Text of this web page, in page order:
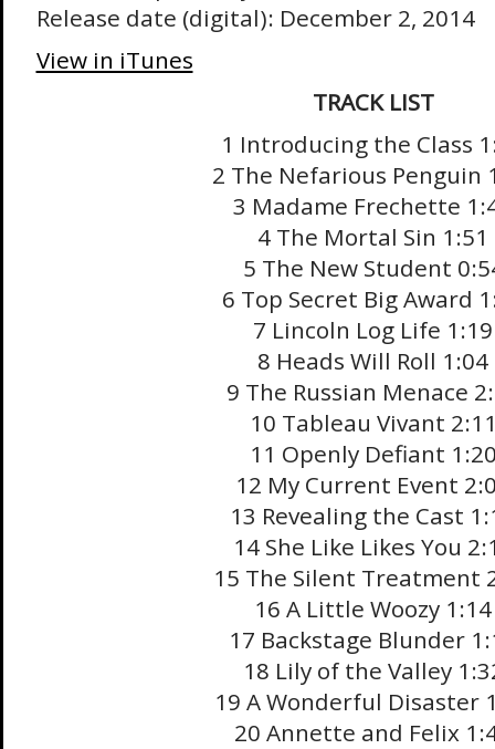
Release date (digital): December 2, 2014
View in iTunes
TRACK LIST
1 Introducing the Class
2 The Nefarious Penguin
3 Madame Frechette
4 The Mortal Sin 1:51
5 The New Student
6 Top Secret Big Award
7 Lincoln Log Life 1:19
8 Heads Will Roll 1:04
9 The Russian Menace
10 Tableau Vivant
11 Openly Defiant
12 My Current Event
13 Revealing the Cast
14 She Like Likes You
15 The Silent Treatment
16 A Little Woozy 1:14
17 Backstage Blunder
18 Lily of the Valley
19 A Wonderful Disaster
20 Annette and Felix